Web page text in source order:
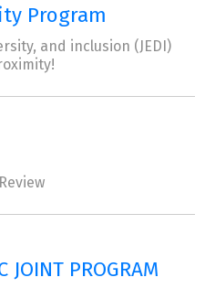
Program
and inclusion (JEDI)
JOINT PROGRAM